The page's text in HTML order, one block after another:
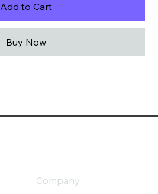
Add to Cart
Buy Now
Company